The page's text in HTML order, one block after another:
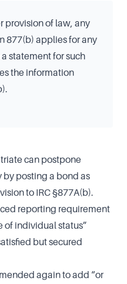
provision of law, any
877(b) applies for any
statement for such
the information
can postpone
posting a bond as
to IRC §877A(b).
reporting requirement
of individual status”
but secured
again to add “or